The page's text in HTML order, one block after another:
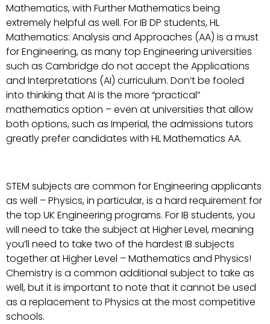
Mathematics, with Further Mathematics being
extremely helpful as well. For IB DP students, HL
Mathematics: Analysis and Approaches (AA) is a must
for Engineering, as many top Engineering universities
such as Cambridge do not accept the Applications
and Interpretations (AI) curriculum. Don’t be fooled
into thinking that AI is the more “practical”
mathematics option – even at universities that allow
both options, such as Imperial, the admissions tutors
greatly prefer candidates with HL Mathematics AA.
STEM subjects are common for Engineering applicants
as well – Physics, in particular, is a hard requirement for
the top UK Engineering programs. For IB students, you
will need to take the subject at Higher Level, meaning
you’ll need to take two of the hardest IB subjects
together at Higher Level – Mathematics and Physics!
Chemistry is a common additional subject to take as
well, but it is important to note that it cannot be used
as a replacement to Physics at the most competitive
schools.